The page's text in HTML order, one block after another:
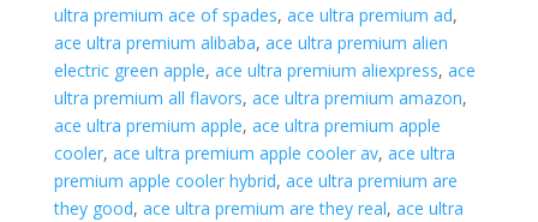
ultra premium ace of spades, ace ultra premium ad,
ace ultra premium alibaba, ace ultra premium alien
electric green apple, ace ultra premium aliexpress, ace
ultra premium all flavors, ace ultra premium amazon,
ace ultra premium apple, ace ultra premium apple
cooler, ace ultra premium apple cooler av, ace ultra
premium apple cooler hybrid, ace ultra premium are
they good, ace ultra premium are they real, ace ultra